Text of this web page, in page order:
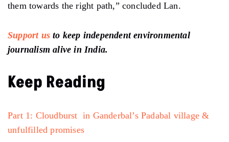
them towards the right path,” concluded Lan.
Support us to keep independent environmental
journalism alive in India.
Keep Reading
Part 1: Cloudburst in Ganderbal’s Padabal village &
unfulfilled promises